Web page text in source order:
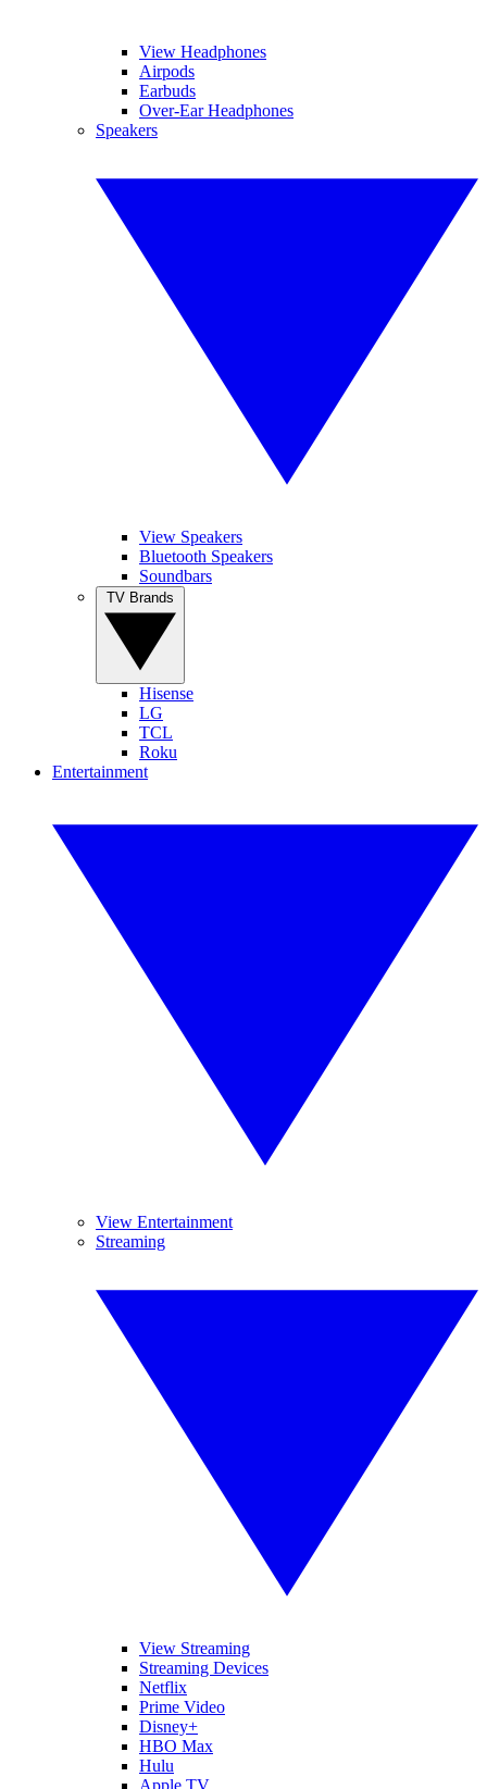
View Headphones
Airpods
Earbuds
Over-Ear Headphones
Speakers
View Speakers
Bluetooth Speakers
Soundbars
Hisense
LG
TCL
Roku
Entertainment
View Entertainment
Streaming
View Streaming
Streaming Devices
Netflix
Prime Video
Disney+
HBO Max
Hulu
Apple TV